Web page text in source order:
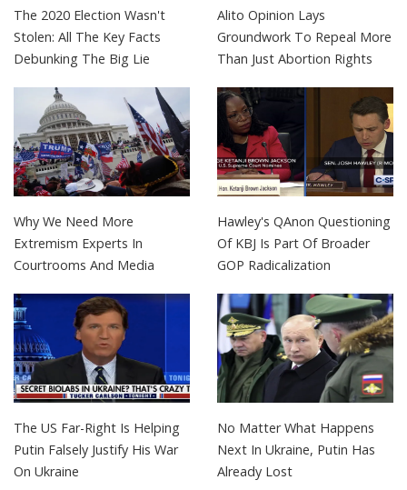
The 2020 Election Wasn't
Stolen: All The Key Facts
Debunking The Big Lie
Alito Opinion Lays
Groundwork To Repeal More
Than Just Abortion Rights
Why We Need More
Extremism Experts In
Courtrooms And Media
Hawley's QAnon Questioning
Of KBJ Is Part Of Broader
GOP Radicalization
The US Far-Right Is Helping
Putin Falsely Justify His War
On Ukraine
No Matter What Happens
Next In Ukraine, Putin Has
Already Lost